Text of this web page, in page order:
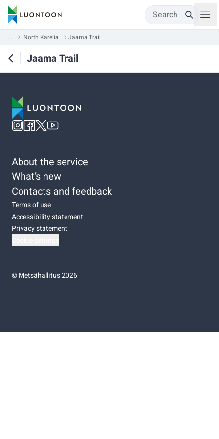
Search
... North Karelia Jaama Trail
Jaama Trail
About the service
What’s new
Contacts and feedback
Terms of use
Accessibility statement
Privacy statement
©Metsähallitus 2026